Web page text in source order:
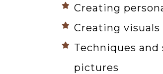
Creating
Creating
Techniques
pictures